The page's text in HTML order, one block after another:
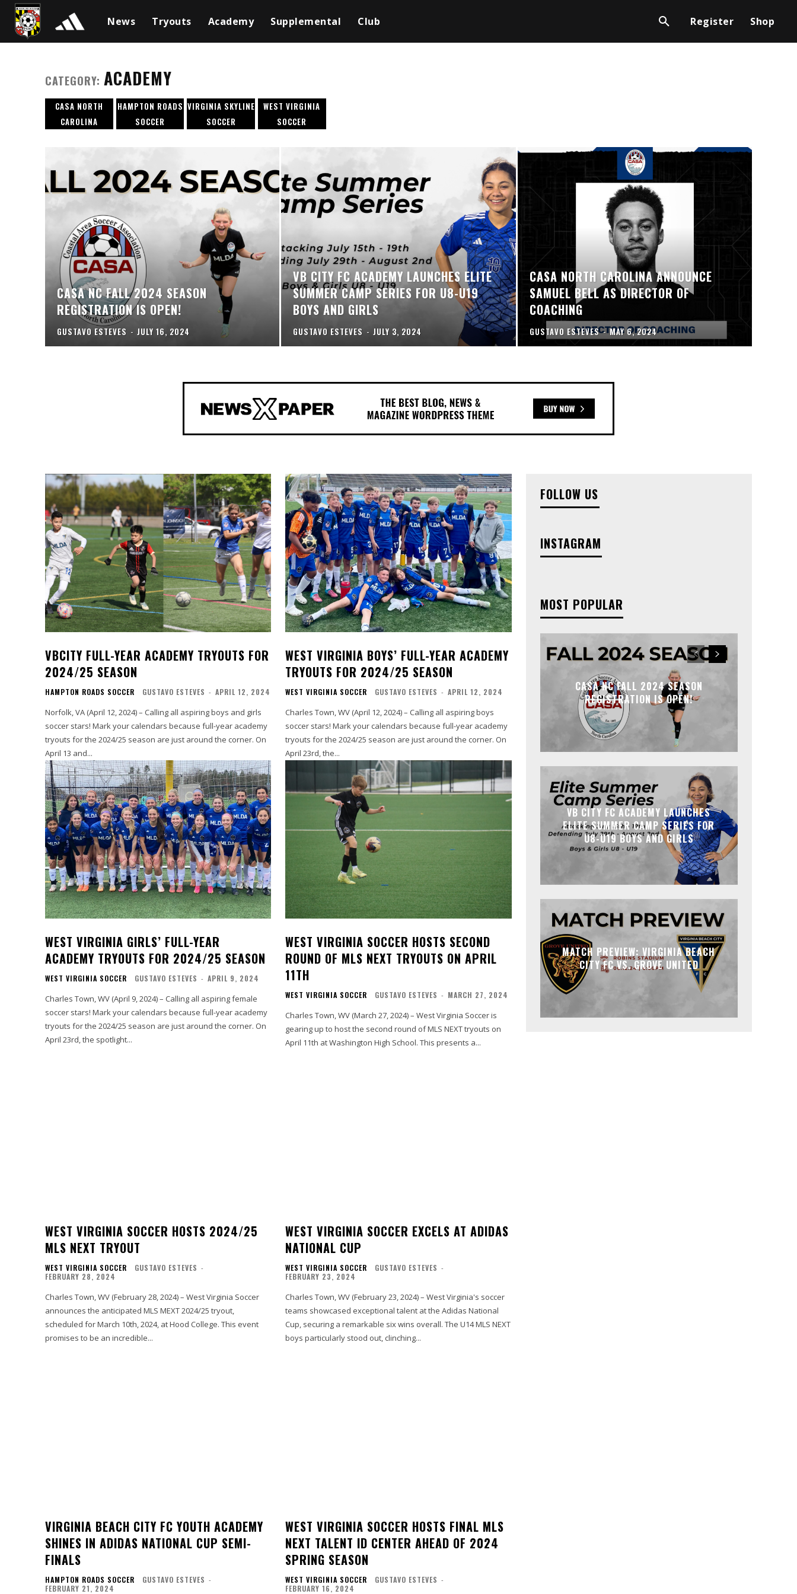
News Tryouts Academy Supplemental Club Register Shop
CATEGORY: ACADEMY
CASA NORTH
CAROLINA
HAMPTON ROADS
SOCCER
VIRGINIA SKYLINE
SOCCER
WEST VIRGINIA
SOCCER
CASA NC FALL 2024 SEASON
REGISTRATION IS OPEN!
GUSTAVO ESTEVES - JULY 16, 2024
VB CITY FC ACADEMY LAUNCHES ELITE
SUMMER CAMP SERIES FOR U8-U19
BOYS AND GIRLS
GUSTAVO ESTEVES - JULY 3, 2024
CASA NORTH CAROLINA ANNOUNCE
SAMUEL BELL AS DIRECTOR OF
COACHING
GUSTAVO ESTEVES - MAY 6, 2024
VBCITY FULL-YEAR ACADEMY TRYOUTS FOR
2024/25 SEASON
HAMPTON ROADS SOCCER GUSTAVO ESTEVES - APRIL 12, 2024
Norfolk, VA (April 12, 2024) – Calling all aspiring boys and girls
soccer stars! Mark your calendars because full-year academy
tryouts for the 2024/25 season are just around the corner. On
April 13 and...
WEST VIRGINIA BOYS’ FULL-YEAR ACADEMY
TRYOUTS FOR 2024/25 SEASON
WEST VIRGINIA SOCCER GUSTAVO ESTEVES - APRIL 12, 2024
Charles Town, WV (April 12, 2024) – Calling all aspiring boys
soccer stars! Mark your calendars because full-year academy
tryouts for the 2024/25 season are just around the corner. On
April 23rd, the...
WEST VIRGINIA GIRLS’ FULL-YEAR
ACADEMY TRYOUTS FOR 2024/25 SEASON
WEST VIRGINIA SOCCER GUSTAVO ESTEVES - APRIL 9, 2024
Charles Town, WV (April 9, 2024) – Calling all aspiring female
soccer stars! Mark your calendars because full-year academy
tryouts for the 2024/25 season are just around the corner. On
April 23rd, the spotlight...
WEST VIRGINIA SOCCER HOSTS SECOND
ROUND OF MLS NEXT TRYOUTS ON APRIL
11TH
WEST VIRGINIA SOCCER GUSTAVO ESTEVES - MARCH 27, 2024
Charles Town, WV (March 27, 2024) – West Virginia Soccer is
gearing up to host the second round of MLS NEXT tryouts on
April 11th at Washington High School. This presents a...
WEST VIRGINIA SOCCER HOSTS 2024/25
MLS NEXT TRYOUT
WEST VIRGINIA SOCCER GUSTAVO ESTEVES -
FEBRUARY 28, 2024
Charles Town, WV (February 28, 2024) – West Virginia Soccer
announces the anticipated MLS MEXT 2024/25 tryout,
scheduled for March 10th, 2024, at Hood College. This event
promises to be an incredible...
WEST VIRGINIA SOCCER EXCELS AT ADIDAS
NATIONAL CUP
WEST VIRGINIA SOCCER GUSTAVO ESTEVES -
FEBRUARY 23, 2024
Charles Town, WV (February 23, 2024) – West Virginia's soccer
teams showcased exceptional talent at the Adidas National
Cup, securing a remarkable six wins overall. The U14 MLS NEXT
boys particularly stood out, clinching...
VIRGINIA BEACH CITY FC YOUTH ACADEMY
SHINES IN ADIDAS NATIONAL CUP SEMI-
FINALS
HAMPTON ROADS SOCCER GUSTAVO ESTEVES -
FEBRUARY 21, 2024
WEST VIRGINIA SOCCER HOSTS FINAL MLS
NEXT TALENT ID CENTER AHEAD OF 2024
SPRING SEASON
WEST VIRGINIA SOCCER GUSTAVO ESTEVES -
FEBRUARY 16, 2024
FOLLOW US
INSTAGRAM
MOST POPULAR
CASA NC FALL 2024 SEASON
REGISTRATION IS OPEN!
VB CITY FC ACADEMY LAUNCHES
ELITE SUMMER CAMP SERIES FOR
U8-U19 BOYS AND GIRLS
MATCH PREVIEW: VIRGINIA BEACH
CITY FC VS. GROVE UNITED